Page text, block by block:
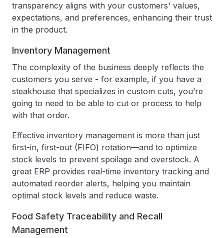
transparency aligns with your customers' values,
expectations, and preferences, enhancing their trust
in the product.
Inventory Management
The complexity of the business deeply reflects the
customers you serve - for example, if you have a
steakhouse that specializes in custom cuts, you’re
going to need to be able to cut or process to help
with that order.
Effective inventory management is more than just
first-in, first-out (FIFO) rotation—and to optimize
stock levels to prevent spoilage and overstock. A
great ERP provides real-time inventory tracking and
automated reorder alerts, helping you maintain
optimal stock levels and reduce waste.
Food Safety Traceability and Recall
Management